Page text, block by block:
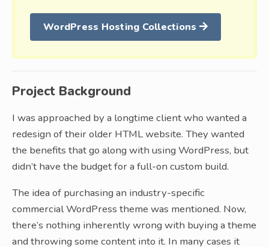
WordPress Hosting Collections
Project Background
I was approached by a longtime client who wanted a
redesign of their older HTML website. They wanted
the benefits that go along with using WordPress, but
didn’t have the budget for a full-on custom build.
The idea of purchasing an industry-specific
commercial WordPress theme was mentioned. Now,
there’s nothing inherently wrong with buying a theme
and throwing some content into it. In many cases it